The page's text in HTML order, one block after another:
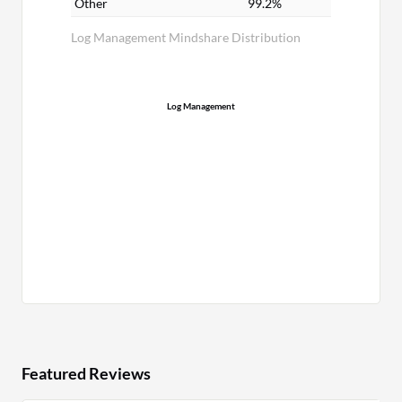
Log Management Mindshare Distribution
Other 99.2%
Log Management
Featured Reviews